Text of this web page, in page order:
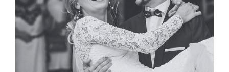
Photography
FIRST DANCE